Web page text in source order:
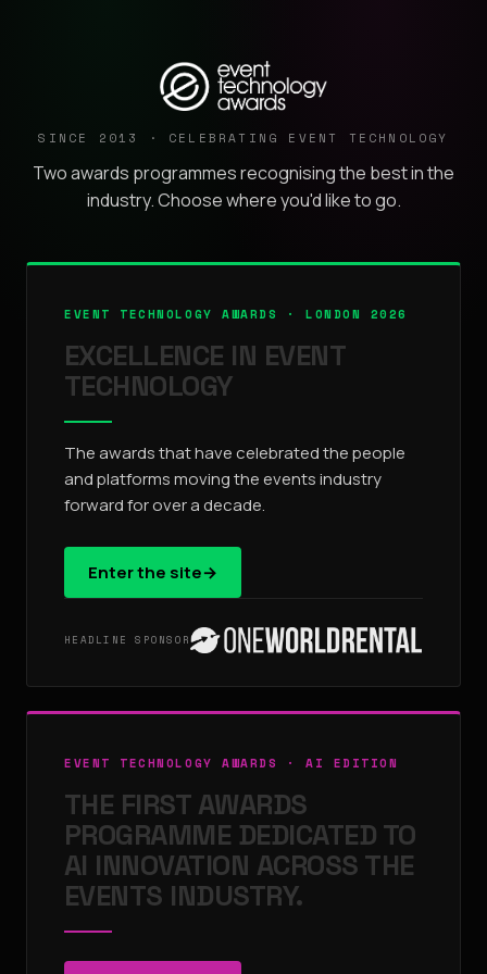
SINCE 2013 · CELEBRATING EVENT TECHNOLOGY
Two awards programmes recognising the best in the
industry. Choose where you'd like to go.
EVENT TECHNOLOGY AWARDS · LONDON 2026
EXCELLENCE IN EVENT
TECHNOLOGY
The awards that have celebrated the people
and platforms moving the events industry
forward for over a decade.
Enter the site→
HEADLINE SPONSOR
EVENT TECHNOLOGY AWARDS · AI EDITION
THE FIRST AWARDS
PROGRAMME DEDICATED TO
AI INNOVATION ACROSS THE
EVENTS INDUSTRY.